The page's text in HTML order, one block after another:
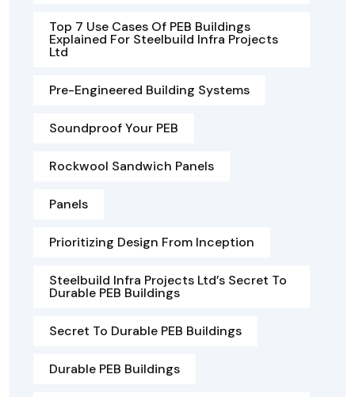
Top 7 Use Cases Of PEB Buildings
Explained For Steelbuild Infra Projects
Ltd
Pre-Engineered Building Systems
Soundproof Your PEB
Rockwool Sandwich Panels
Panels
Prioritizing Design From Inception
Steelbuild Infra Projects Ltd’s Secret To
Durable PEB Buildings
Secret To Durable PEB Buildings
Durable PEB Buildings